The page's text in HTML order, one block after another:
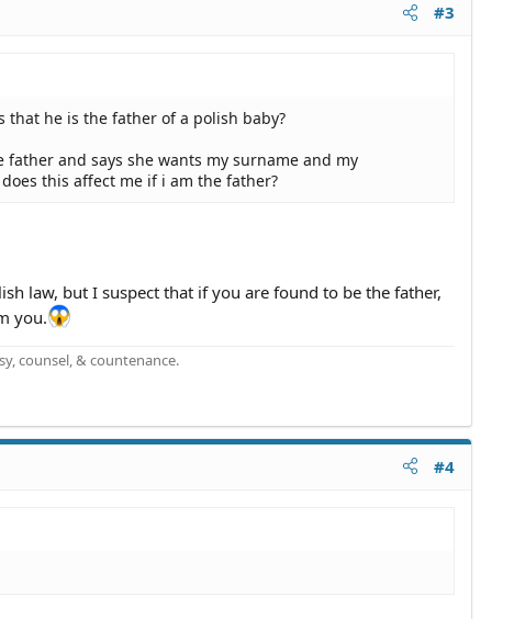
#3
that he is the father of a polish baby?
and says she wants my surname and my
this affect me if i am the father?
law, but I suspect that if you are found to be the father,
you.
counsel, & countenance.
#4